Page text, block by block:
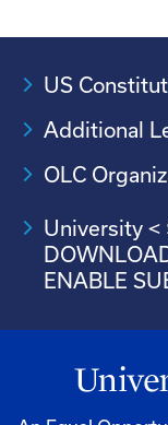
US
Additional
OLC
University <
ENABLE